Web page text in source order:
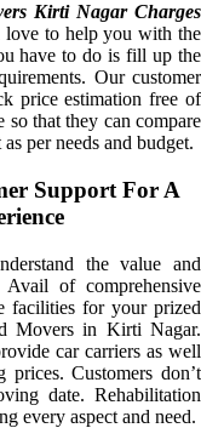
Kirti Nagar Charges
love to help you with the
have to do is fill up the
Our customer
price estimation free of
that they can compare
per needs and budget.
Support For A
the value and
of comprehensive
facilities for your prized
Movers in Kirti Nagar.
car carriers as well
prices. Customers don’t
date. Rehabilitation
every aspect and need.